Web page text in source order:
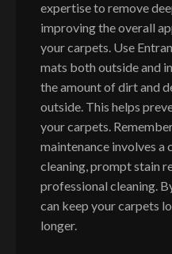
expertise to remove
improving the overall
your carpets. Use
mats both outside and
the amount of dirt and
outside. This helps
your carpets.
maintenance involves
cleaning, prompt stain
professional cleaning.
can keep your carpets
longer.